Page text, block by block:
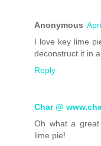
Anonymous
I love key lime
deconstruct it in
Reply
Char @
Oh what a
lime pie!